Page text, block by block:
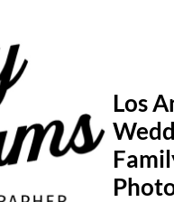
Los